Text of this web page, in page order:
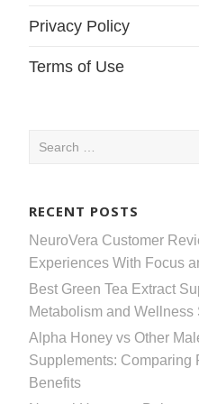
Privacy Policy
Terms of Use
Search
RECENT POSTS
NeuroVera Customer
Experiences With Focus
Best Green Tea Extract
Metabolism and Wellness
Alpha Honey vs Other
Supplements: Comparing
Benefits